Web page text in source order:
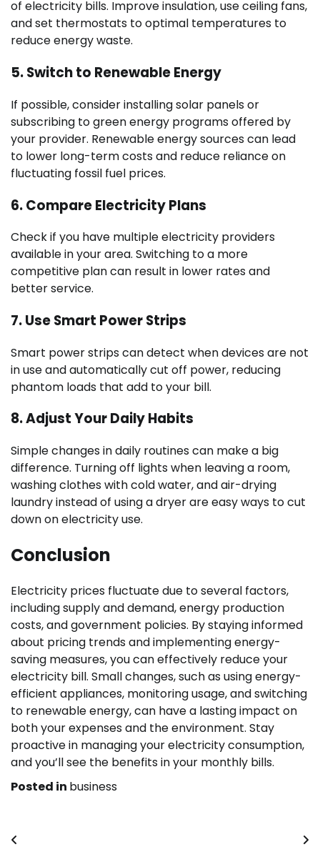
of electricity bills. Improve insulation, use ceiling fans,
and set thermostats to optimal temperatures to
reduce energy waste.
5.Switch to Renewable Energy
If possible, consider installing solar panels or
subscribing to green energy programs offered by
your provider. Renewable energy sources can lead
to lower long-term costs and reduce reliance on
fluctuating fossil fuel prices.
6.Compare Electricity Plans
Check if you have multiple electricity providers
available in your area. Switching to a more
competitive plan can result in lower rates and
better service.
7.Use Smart Power Strips
Smart power strips can detect when devices are not
in use and automatically cut off power, reducing
phantom loads that add to your bill.
8.Adjust Your Daily Habits
Simple changes in daily routines can make a big
difference. Turning off lights when leaving a room,
washing clothes with cold water, and air-drying
laundry instead of using a dryer are easy ways to cut
down on electricity use.
Conclusion
Electricity prices fluctuate due to several factors,
including supply and demand, energy production
costs, and government policies. By staying informed
about pricing trends and implementing energy-
saving measures, you can effectively reduce your
electricity bill. Small changes, such as using energy-
efficient appliances, monitoring usage, and switching
to renewable energy, can have a lasting impact on
both your expenses and the environment. Stay
proactive in managing your electricity consumption,
and you’ll see the benefits in your monthly bills.
Posted in business